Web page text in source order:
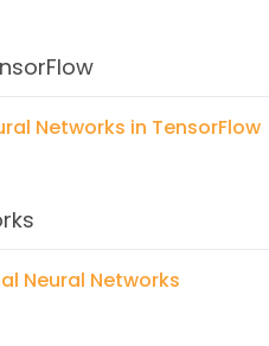
– Case study
Networks in TensorFlow
Neural Networks